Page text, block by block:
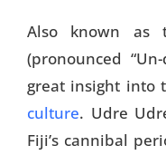
Also known
(pronounced
great insight into
culture. Udre
Fiji’s cannibal